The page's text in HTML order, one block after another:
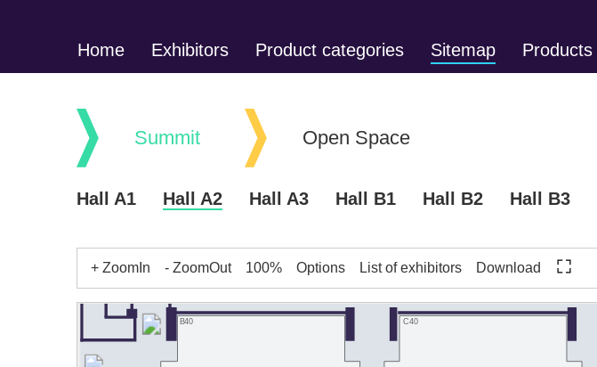
Home Exhibitors Product categories Sitemap Products
Summit Open Space
Hall A1 Hall A2 Hall A3 Hall B1 Hall B2 Hall B3
+ ZoomIn - ZoomOut 100% Options List of exhibitors Download
C40
B40